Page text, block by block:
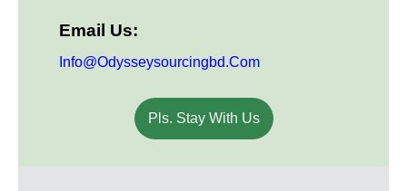
Email Us:
Info@odysseysourcingbd.com
Pls. Stay With Us